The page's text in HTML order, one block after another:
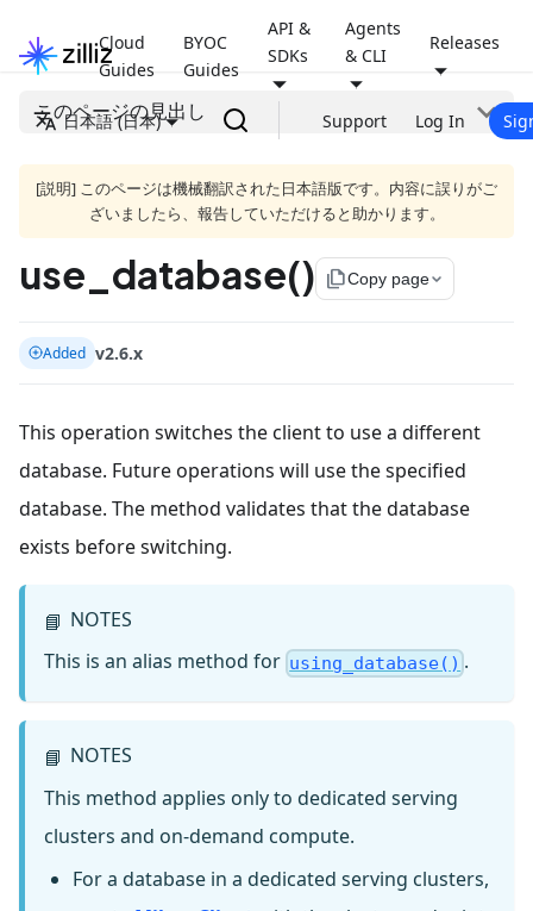
Cloud
Guides
BYOC
Guides
API &
SDKs
Agents
& CLI
Releases
日本語 (日本) Support Log In
このページの見出し
[説明] このページは機械翻訳された日本語版です。内容に誤りがご
ざいましたら、報告していただけると助かります。
use_database() file_copyCopy page
Added v2.6.x
This operation switches the client to use a different
database. Future operations will use the specified
database. The method validates that the database
exists before switching.
📘 NOTES
This is an alias method for using_database() .
📘 NOTES
This method applies only to dedicated serving
clusters and on-demand compute.
For a database in a dedicated serving clusters,